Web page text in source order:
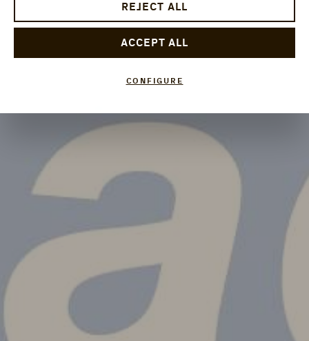
REJECT ALL
ACCEPT ALL
CONFIGURE